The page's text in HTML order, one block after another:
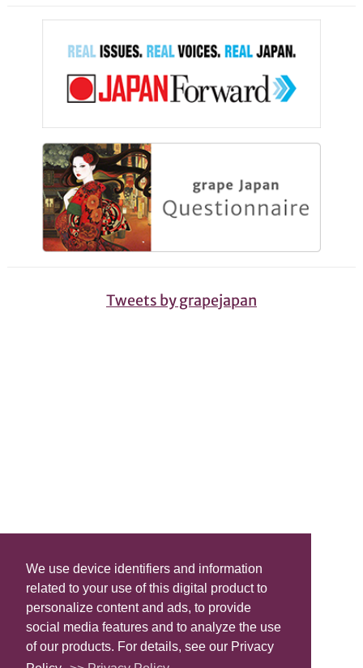
We use device identifiers and information
related to your use of this digital product to
personalize content and ads, to provide
social media features and to analyze the use
of our products. For details, see our Privacy
Tweets by grapejapan